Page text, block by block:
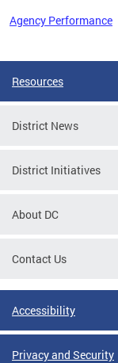
Agency Performance
Resources
District News
District Initiatives
About DC
Contact Us
Accessibility
Privacy and Security